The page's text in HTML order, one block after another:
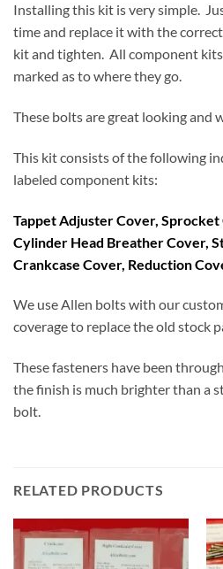
Installing this kit is very simple.
time and replace it with the
kit and tighten. All component
marked as to where they go.
These bolts are great looking and
This kit consists of the following
labeled component kits:
Tappet Adjuster Cover, Sprocket
Cylinder Head Breather Cover,
Crankcase Cover, Reduction
We use Allen bolts with our
coverage to replace the old stock
These fasteners have been
the finish is much brighter than a
bolt.
RELATED PRODUCTS